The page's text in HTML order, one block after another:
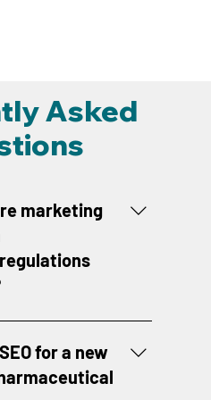
Asked
marketing
We maintain
protocols, utilizing
to vet all promotional
risk
for a new